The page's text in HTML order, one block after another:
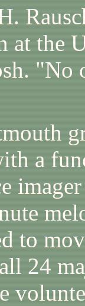
at the
"No
a
to
24